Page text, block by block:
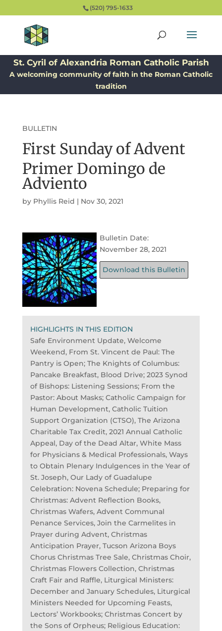
(520) 795-1633
St. Cyril of Alexandria Roman Catholic Parish
A welcoming community of faith in the Roman Catholic
tradition
BULLETIN
First Sunday of Advent
Primer Domingo de
Adviento
by Phyllis Reid | Nov 30, 2021
Bulletin Date:
November 28, 2021
Download this Bulletin
HIGHLIGHTS IN THIS EDITION
Safe Environment Update, Welcome
Weekend, From St. Vincent de Paul: The
Pantry is Open; The Knights of Columbus:
Pancake Breakfast, Blood Drive; 2023 Synod
of Bishops: Listening Sessions; From the
Pastor: About Masks; Catholic Campaign for
Human Development, Catholic Tuition
Support Organization (CTSO), The Arizona
Charitable Tax Credit, 2021 Annual Catholic
Appeal, Day of the Dead Altar, White Mass
for Physicians & Medical Professionals, Ways
to Obtain Plenary Indulgences in the Year of
St. Joseph, Our Lady of Guadalupe
Celebration: Novena Schedule; Preparing for
Christmas: Advent Reflection Books,
Christmas Wafers, Advent Communal
Penance Services, Join the Carmelites in
Prayer during Advent, Christmas
Anticipation Prayer, Tucson Arizona Boys
Chorus Christmas Tree Sale, Christmas Choir,
Christmas Flowers Collection, Christmas
Craft Fair and Raffle, Liturgical Ministers:
December and January Schedules, Liturgical
Ministers Needed for Upcoming Feasts,
Lectors’ Workbooks; Christmas Concert by
the Sons of Orpheus; Religious Education: